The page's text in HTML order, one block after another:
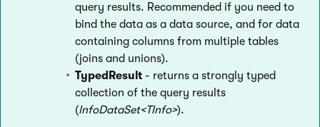
query results. Recommended if you need to
bind the data as a data source, and for data
containing columns from multiple tables
(joins and unions).
TypedResult - returns a strongly typed
collection of the query results
(InfoDataSet<TInfo>).